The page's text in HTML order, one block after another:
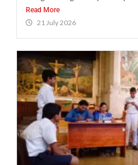
Read More
21 July 2026